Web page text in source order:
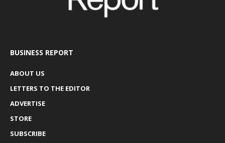
BUSINESS REPORT
ABOUT US
LETTERS TO THE EDITOR
ADVERTISE
STORE
SUBSCRIBE